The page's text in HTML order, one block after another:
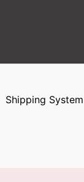
Shipping System